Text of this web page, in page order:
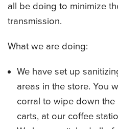
all be doing to minimize
transmission.
What we are doing:
We have set up
areas in the store. You
corral to wipe down
carts, at our coffee